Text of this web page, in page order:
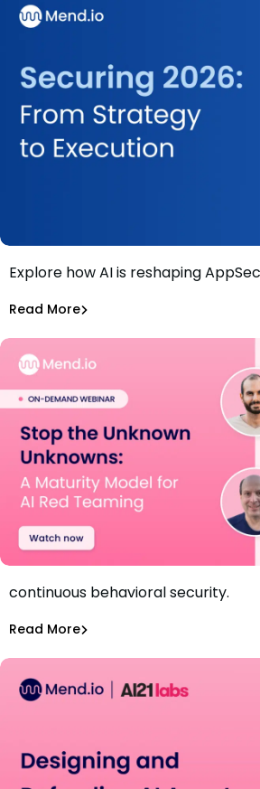
Webinar: Securing 2026: From
Explore how AI is reshaping
Read More
Webinar: Stop the Unknown
Discover how to uncover AI-
continuous behavioral security.
Read More